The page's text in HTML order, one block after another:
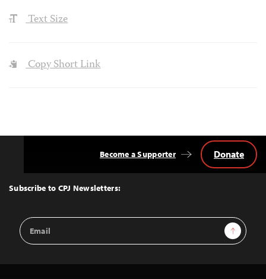
Text Size
Copy Short Link
Top
Subscribe to CPJ Newsletters:
Email
Address
Sign Up
Become a Supporter Donate